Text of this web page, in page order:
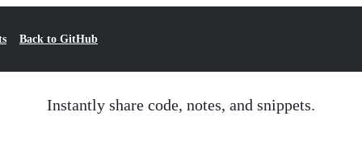
Back to GitHub
Instantly share code, notes, and snippets.